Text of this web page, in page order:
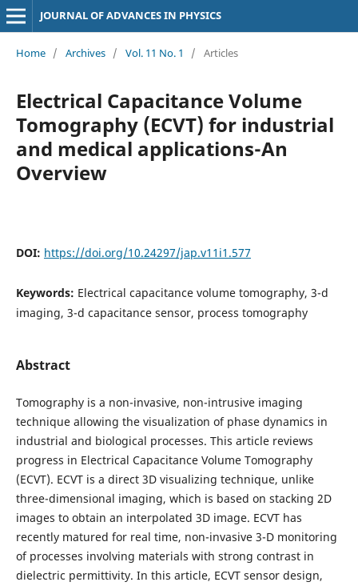
JOURNAL OF ADVANCES IN PHYSICS
Home / Archives / Vol. 11 No. 1 / Articles
Electrical Capacitance Volume
Tomography (ECVT) for industrial
and medical applications-An
Overview
DOI: https://doi.org/10.24297/jap.v11i1.577
Keywords: Electrical capacitance volume tomography, 3-d
imaging, 3-d capacitance sensor, process tomography
Abstract
Tomography is a non-invasive, non-intrusive imaging
technique allowing the visualization of phase dynamics in
industrial and biological processes. This article reviews
progress in Electrical Capacitance Volume Tomography
(ECVT). ECVT is a direct 3D visualizing technique, unlike
three-dimensional imaging, which is based on stacking 2D
images to obtain an interpolated 3D image. ECVT has
recently matured for real time, non-invasive 3-D monitoring
of processes involving materials with strong contrast in
dielectric permittivity. In this article, ECVT sensor design,